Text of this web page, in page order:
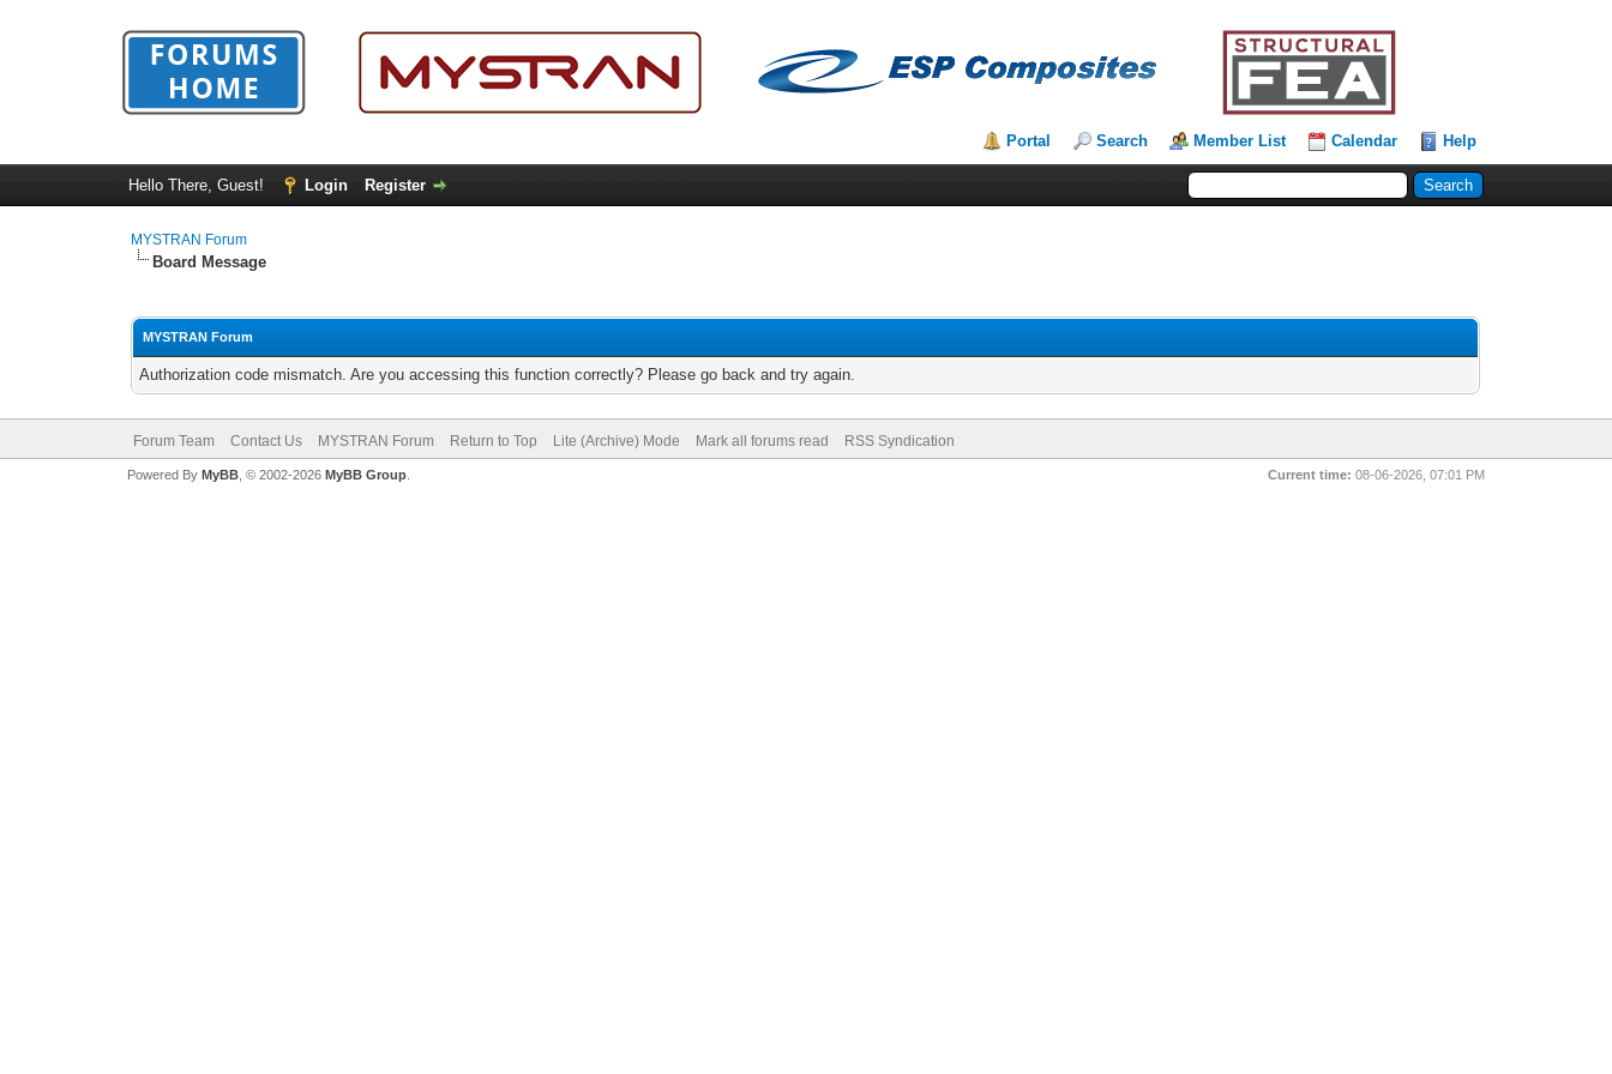
Portal Search Member List Calendar Help
Hello There, Guest! Login Register
MYSTRAN Forum
Board Message
MYSTRAN Forum
Authorization code mismatch. Are you accessing this function correctly? Please go back and try again.
Forum Team Contact Us MYSTRAN Forum Return to Top Lite (Archive) Mode Mark all forums read RSS Syndication
Current time: 08-06-2026, 07:01 PM
Powered By MyBB, © 2002-2026 MyBB Group.